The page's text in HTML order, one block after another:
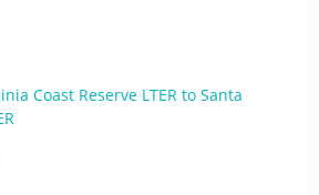
Coast Reserve LTER to Santa